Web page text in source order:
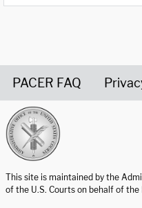
PACER FAQ
This site is maintained by the
of the U.S. Courts on behalf of the